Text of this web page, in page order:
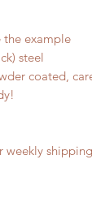
example
steel
coated,
weekly